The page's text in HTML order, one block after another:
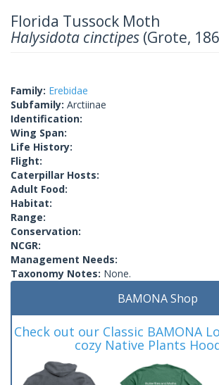
Florida Tussock Moth
Halysidota cinctipes (Grote,
Family: Erebidae
Subfamily: Arctiinae
Identification:
Wing Span:
Life History:
Flight:
Caterpillar Hosts:
Adult Food:
Habitat:
Range:
Conservation:
NCGR:
Management Needs:
Taxonomy Notes: None.
BAMONA Shop
Check out our Classic BAMONA
cozy Native Plants